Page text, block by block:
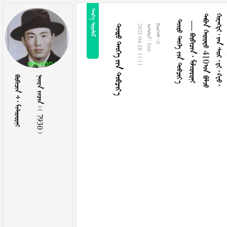
        7930 
 
    2023-04-28 11:11  566  0    —     410         